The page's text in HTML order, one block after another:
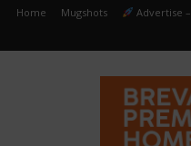
Home Mugshots Advertise